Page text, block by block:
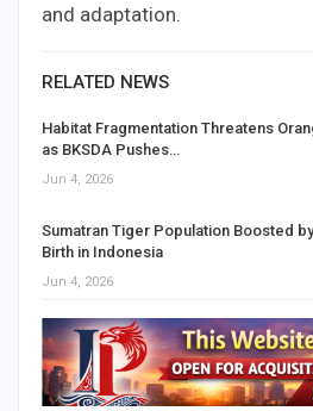
and adaptation.
RELATED NEWS
Habitat Fragmentation Threatens
as BKSDA Pushes…
Jun 4, 2026
Sumatran Tiger Population Boosted
Birth in Indonesia
Jun 4, 2026